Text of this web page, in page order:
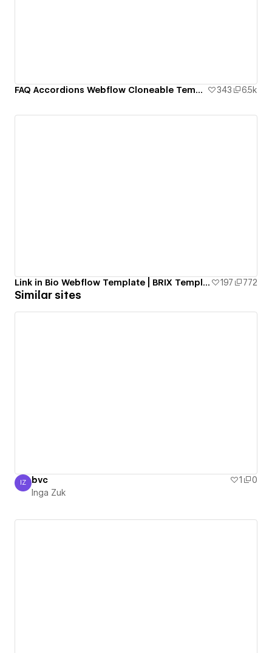
FAQ Accordions Webflow Cloneable Template - BRIX Templates 343 6.5k
Link in Bio Webflow Template | BRIX Templates 197 772
Similar sites
Inga Zuk
IZ bvc 1
0
Inga Zuk